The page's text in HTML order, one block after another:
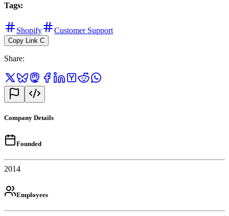
Tags:
Shopify Customer Support
Copy Link C
Share:
Company Details
Founded
2014
Employees